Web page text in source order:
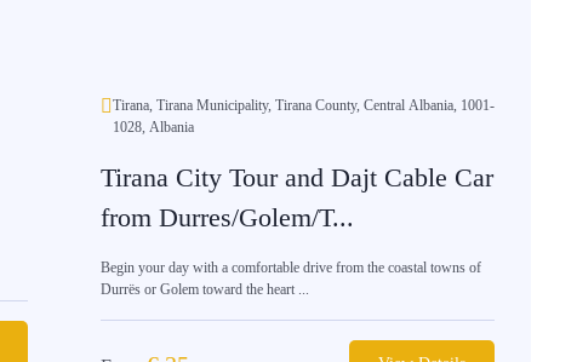
Tirana, Tirana Municipality, Tirana County, Central Albania, 1001-
1028, Albania
Tirana City Tour and Dajt Cable Car
from Durres/Golem/T...
Begin your day with a comfortable drive from the coastal towns of
Durrës or Golem toward the heart ...